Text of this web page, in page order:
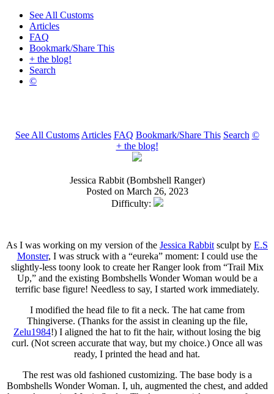
See All Customs
Articles
FAQ
Bookmark/Share This
+ the blog!
Search
©
See All Customs Articles FAQ Bookmark/Share This Search ©
+ the blog!
Jessica Rabbit (Bombshell Ranger)
Posted on March 26, 2023
Difficulty:
As I was working on my version of the Jessica Rabbit sculpt by E.S
Monster, I was struck with a “eureka” moment: I could use the
slightly-less toony look to create her Ranger look from “Trail Mix
Up,” and the existing Bombshells Wonder Woman would be a
terrific base figure! Needless to say, I started work immediately.
I modified the head file to fit a neck. The hat came from
Thingiverse. (Thanks for the assist in cleaning up the file,
Zelu1984!) I aligned the hat to fit the hair, without losing the big
curl. (Not screen accurate that way, but my choice.) Once all was
ready, I printed the head and hat.
The rest was old fashioned customizing. The base body is a
Bombshells Wonder Woman. I, uh, augmented the chest, and added